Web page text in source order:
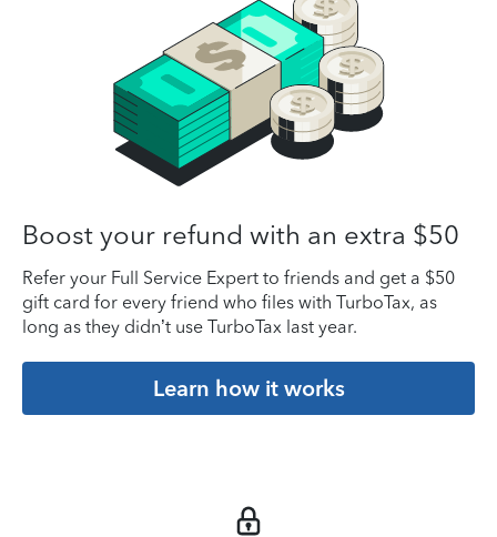
Boost your refund with an extra $50
Refer your Full Service Expert to friends and get a $50
gift card for every friend who files with TurboTax, as
long as they didn’t use TurboTax last year.
Learn how it works